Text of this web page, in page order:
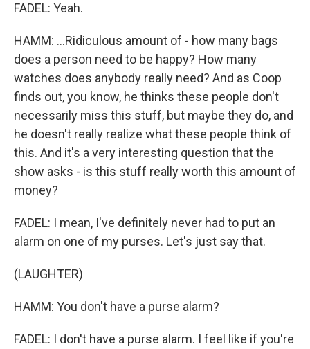
FADEL: Yeah.
HAMM: ...Ridiculous amount of - how many bags
does a person need to be happy? How many
watches does anybody really need? And as Coop
finds out, you know, he thinks these people don't
necessarily miss this stuff, but maybe they do, and
he doesn't really realize what these people think of
this. And it's a very interesting question that the
show asks - is this stuff really worth this amount of
money?
FADEL: I mean, I've definitely never had to put an
alarm on one of my purses. Let's just say that.
(LAUGHTER)
HAMM: You don't have a purse alarm?
FADEL: I don't have a purse alarm. I feel like if you're